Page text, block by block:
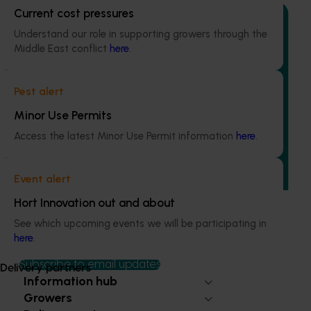
Current cost pressures
Understand our role in supporting growers through the
Middle East conflict here.
Pest alert
Minor Use Permits
Access the latest Minor Use Permit information here.
Event alert
Hort Innovation out and about
See which upcoming events we will be participating in
here.
Delivery partners
Completed project
(PW21000)
research, development, and marketing initiatives.
Subscribe to email updates
Information hub
Growers